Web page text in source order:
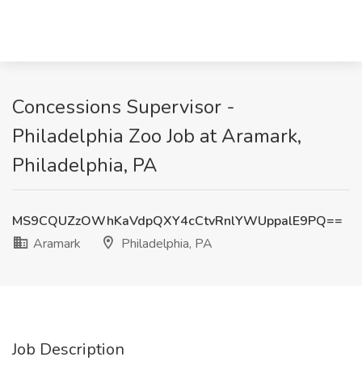
Concessions Supervisor -
Philadelphia Zoo Job at Aramark,
Philadelphia, PA
MS9CQUZzOWhKaVdpQXY4cCtvRnlYWUppalE9PQ==
Aramark
Philadelphia, PA
Job Description